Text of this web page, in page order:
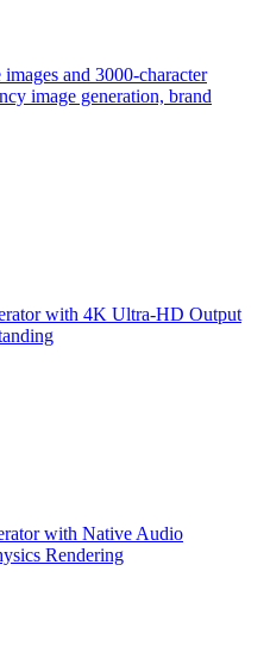
and 3000-character
image generation, brand
with 4K Ultra-HD Output
with Native Audio
Rendering